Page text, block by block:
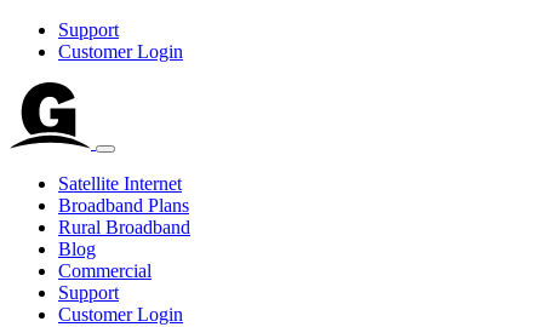
Support
Customer Login
Satellite Internet
Broadband Plans
Rural Broadband
Blog
Commercial
Support
Customer Login